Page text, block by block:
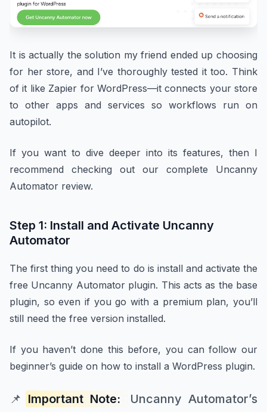
It is actually the solution my friend ended up choosing
for her store, and I’ve thoroughly tested it too. Think
of it like Zapier for WordPress—it connects your store
to other apps and services so workflows run on
autopilot.
If you want to dive deeper into its features, then I
recommend checking out our complete Uncanny
Automator review.
Step 1: Install and Activate Uncanny
Automator
The first thing you need to do is install and activate the
free Uncanny Automator plugin. This acts as the base
plugin, so even if you go with a premium plan, you’ll
still need the free version installed.
If you haven’t done this before, you can follow our
beginner’s guide on how to install a WordPress plugin.
📌 Important Note: Uncanny Automator’s